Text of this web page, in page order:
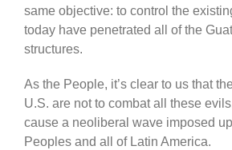
same objective: to control the
today have penetrated all of the
structures.
As the People, it’s clear to us that
U.S. are not to combat all these
cause a neoliberal wave imposed
Peoples and all of Latin America.